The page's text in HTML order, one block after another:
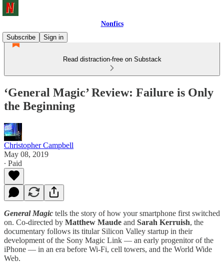
Nonfics
Subscribe
Sign in
Read distraction-free on Substack
‘General Magic’ Review: Failure is Only
the Beginning
Christopher Campbell
May 08, 2019
∙ Paid
General Magic tells the story of how your smartphone first switched
on. Co-directed by Matthew Maude and Sarah Kerruish, the
documentary follows its titular Silicon Valley startup in their
development of the Sony Magic Link — an early progenitor of the
iPhone — in an era before Wi-Fi, cell towers, and the World Wide
Web.